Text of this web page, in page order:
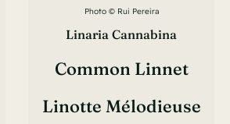
Photo © Rui Pereira
Linaria Cannabina
Common Linnet
Linotte Mélodieuse